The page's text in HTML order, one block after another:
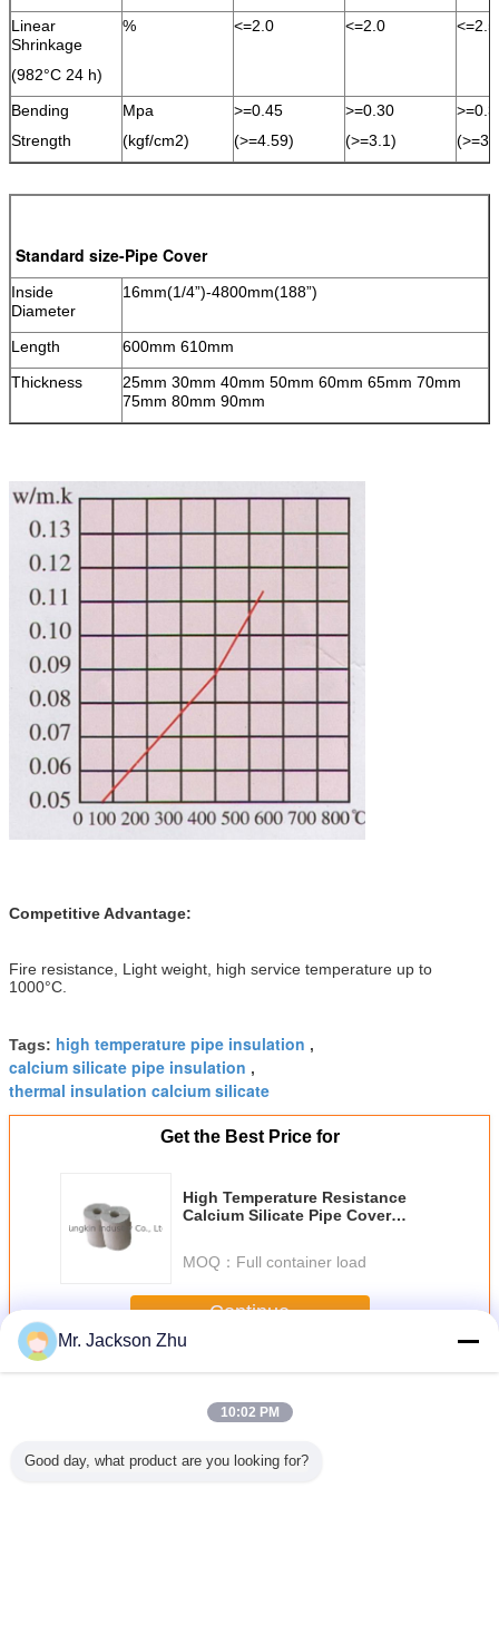
Linear
Shrinkage
(982°C 24 h)
% <=2.0 <=2.0 <=2.5
Bending
Strength
Mpa
(kgf/cm2)
>=0.45
(>=4.59)
>=0.30
(>=3.1)
Standard size-Pipe Cover
Inside
Diameter
16mm(1/4”)-4800mm(188”)
Length
600mm 610mm
Thickness
25mm 30mm 40mm 50mm 60mm 65mm 70mm
75mm 80mm 90mm
Competitive Advantage:
Fire resistance, Light weight, high service temperature up to
1000°C.
Tags: high temperature pipe insulation ,
calcium silicate pipe insulation ,
thermal insulation calcium silicate
Get the Best Price for
High Temperature Resistance
Calcium Silicate Pipe Cover
MOQ： Full container load
Continue
MoreCalcium Silicate Pipe Cover
Mr. Jackson Zhu
10:02 PM
Good day, what product are you looking for?